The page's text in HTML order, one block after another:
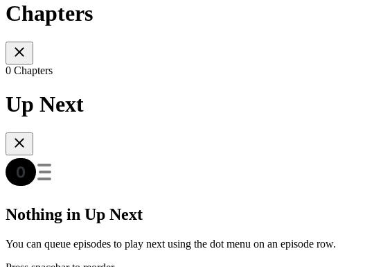
Chapters
0 Chapters
Up Next
Nothing in Up Next
You can queue episodes to play next using the dot menu on an episode row.